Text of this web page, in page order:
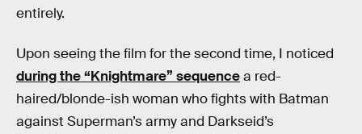
entirely.
Upon seeing the film for the second time, I noticed
during the “Knightmare” sequencea red-
haired/blonde-ish woman who fights with Batman
against Superman’s army and Darkseid’s